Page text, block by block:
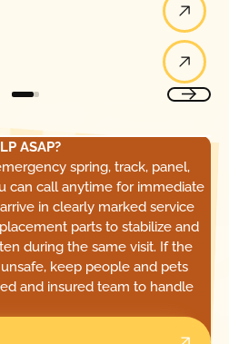
ASAP?
spring, track, panel,
can call anytime for immediate
in clearly marked service
parts to stabilize and
during the same visit. If the
keep people and pets
and insured team to handle